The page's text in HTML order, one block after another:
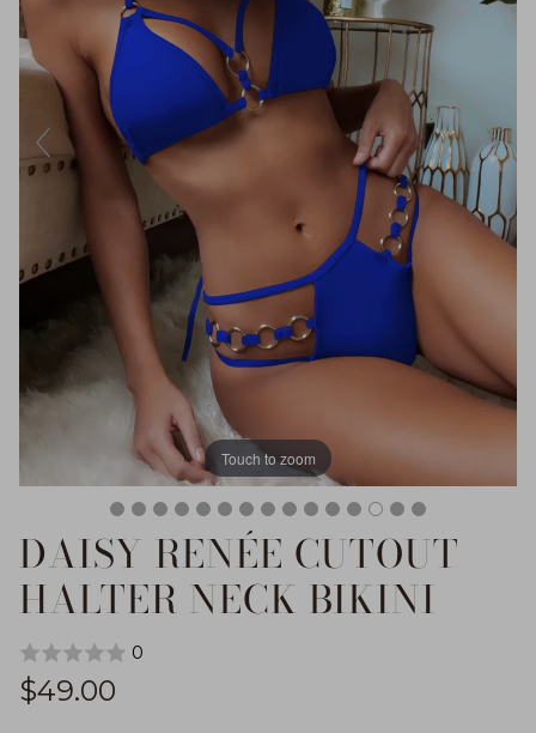
Touch to zoom
DAISY RENÉE CUTOUT
HALTER NECK BIKINI
0
Regular price
$49.00